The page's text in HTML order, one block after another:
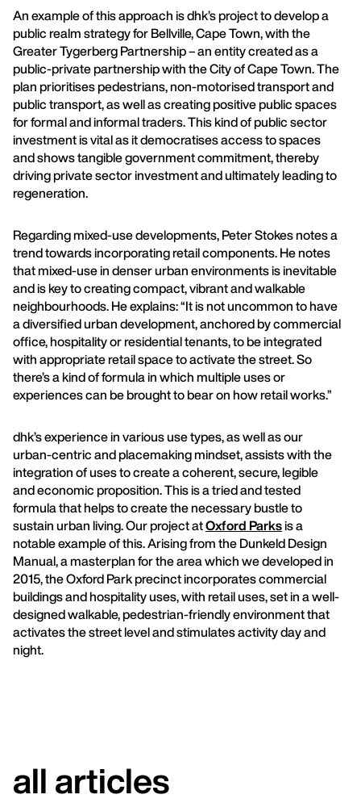
An example of this approach is dhk’s project to develop a
public realm strategy for Bellville, Cape Town, with the
Greater Tygerberg Partnership – an entity created as a
public-private partnership with the City of Cape Town. The
plan prioritises pedestrians, non-motorised transport and
public transport, as well as creating positive public spaces
for formal and informal traders. This kind of public sector
investment is vital as it democratises access to spaces
and shows tangible government commitment, thereby
driving private sector investment and ultimately leading to
regeneration.
Regarding mixed-use developments, Peter Stokes notes a
trend towards incorporating retail components. He notes
that mixed-use in denser urban environments is inevitable
and is key to creating compact, vibrant and walkable
neighbourhoods. He explains: “It is not uncommon to have
a diversified urban development, anchored by commercial
office, hospitality or residential tenants, to be integrated
with appropriate retail space to activate the street. So
there’s a kind of formula in which multiple uses or
experiences can be brought to bear on how retail works.”
dhk’s experience in various use types, as well as our
urban-centric and placemaking mindset, assists with the
integration of uses to create a coherent, secure, legible
and economic proposition. This is a tried and tested
formula that helps to create the necessary bustle to
sustain urban living. Our project atOxford Parksis a
notable example of this. Arising from the Dunkeld Design
Manual, a masterplan for the area which we developed in
2015, the Oxford Park precinct incorporates commercial
buildings and hospitality uses, with retail uses, set in a well-
designed walkable, pedestrian-friendly environment that
activates the street level and stimulates activity day and
night.
all articles